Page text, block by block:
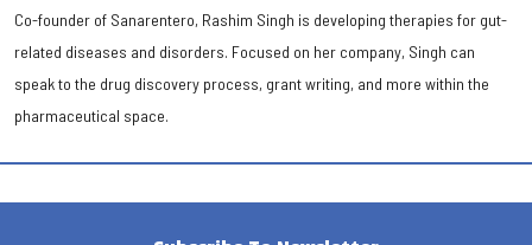
Co-founder of Sanarentero, Rashim Singh is developing therapies for gut-
related diseases and disorders. Focused on her company, Singh can
speak to the drug discovery process, grant writing, and more within the
pharmaceutical space.